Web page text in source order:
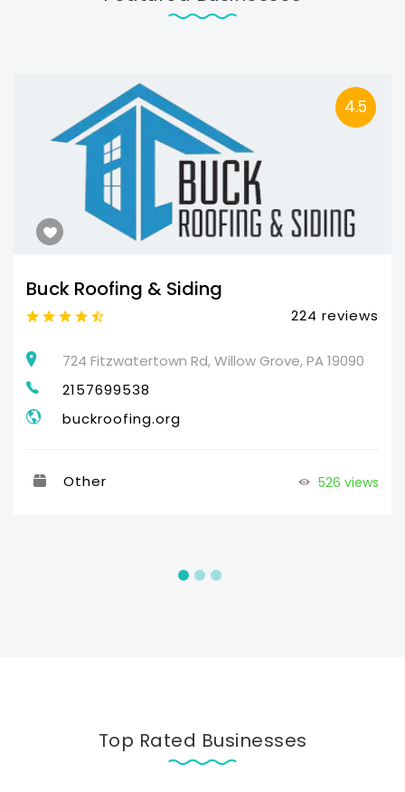
4.5
Buck Roofing & Siding
224 reviews
724 Fitzwatertown Rd, Willow Grove, PA 19090
2157699538
buckroofing.org
Other 526 views
Top Rated Businesses